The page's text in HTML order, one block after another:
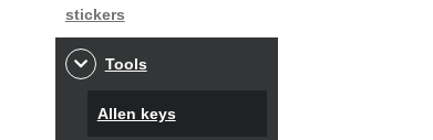
stickers
Tools
Allen keys